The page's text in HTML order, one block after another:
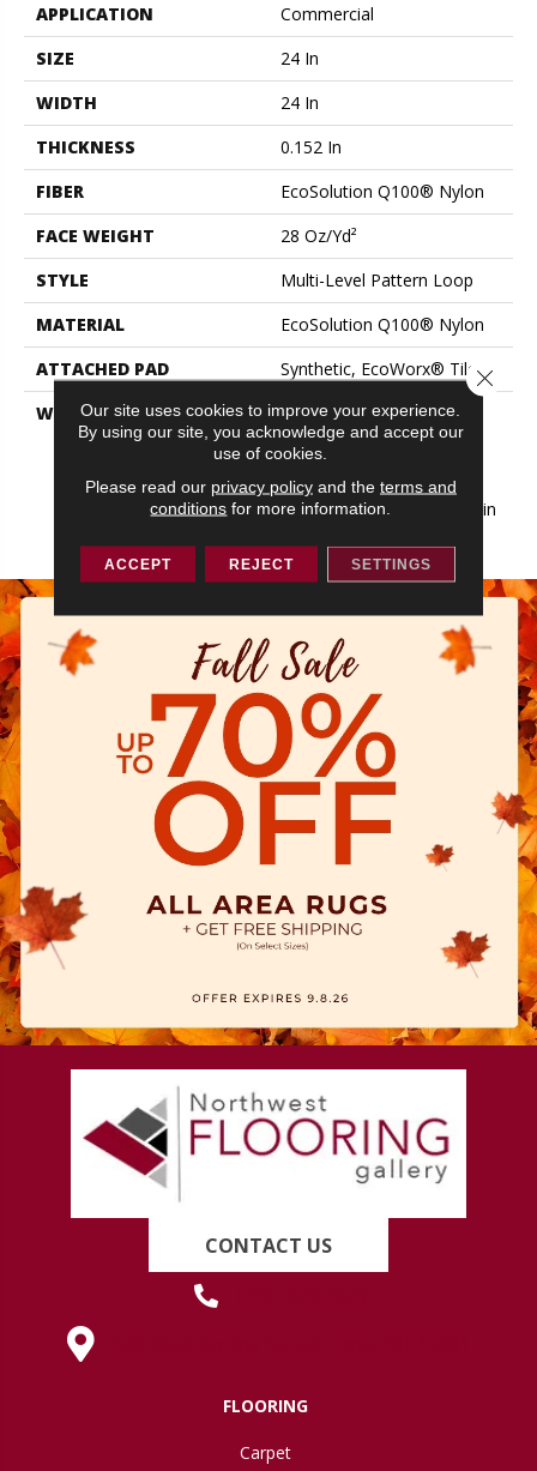
APPLICATION
Commercial
SIZE
24 In
WIDTH
24 In
THICKNESS
0.152 In
FIBER
EcoSolution Q100® Nylon
FACE WEIGHT
28 Oz/yd²
STYLE
Multi-Level Pattern Loop
MATERIAL
EcoSolution Q100® Nylon
ATTACHED PAD
Synthetic, EcoWorx® Tile
WARRANTY
Lifetime Ecoworx, Eco
Solution Q Sdn Stain
Warranty, Carpet Tile
Lifetime Commercial
Limited Warranty With Stain
CONTACT US
FLOORING
Carpet
Our site uses cookies to improve your experience.
By using our site, you acknowledge and accept our
use of cookies.
Please read our privacy policyand the terms and
conditions for more information.
ACCEPT REJECT SETTINGS
Close